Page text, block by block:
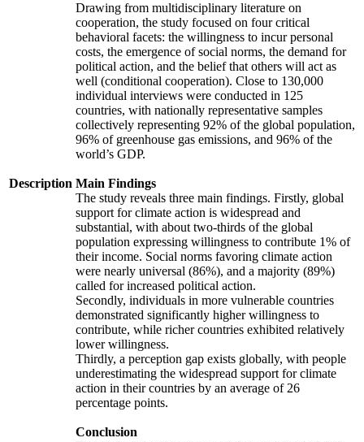
Description
Drawing from multidisciplinary literature on
cooperation, the study focused on four critical
behavioral facets: the willingness to incur personal
costs, the emergence of social norms, the demand for
political action, and the belief that others will act as
well (conditional cooperation). Close to 130,000
individual interviews were conducted in 125
countries, with nationally representative samples
collectively representing 92% of the global population,
96% of greenhouse gas emissions, and 96% of the
world’s GDP.
Main Findings
The study reveals three main findings. Firstly, global
support for climate action is widespread and
substantial, with about two-thirds of the global
population expressing willingness to contribute 1% of
their income. Social norms favoring climate action
were nearly universal (86%), and a majority (89%)
called for increased political action.
Secondly, individuals in more vulnerable countries
demonstrated significantly higher willingness to
contribute, while richer countries exhibited relatively
lower willingness.
Thirdly, a perception gap exists globally, with people
underestimating the widespread support for climate
action in their countries by an average of 26
percentage points.
Conclusion